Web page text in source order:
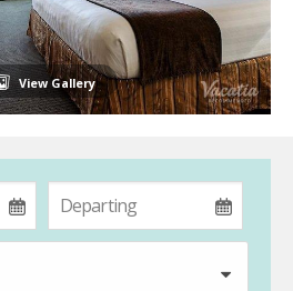
View Gallery